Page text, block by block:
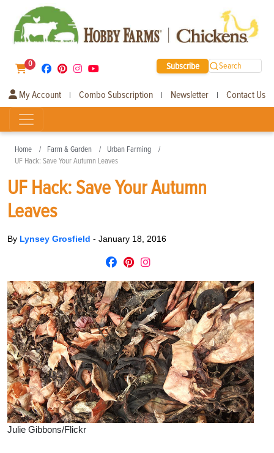
0 Subscribe Search
My Account | Combo Subscription | Newsletter | Contact Us
Home Farm & Garden
Urban Farming
UF Hack: Save Your Autumn Leaves
UF Hack: Save Your Autumn
Leaves
By Lynsey Grosfield - January 18, 2016
Julie Gibbons/Flickr